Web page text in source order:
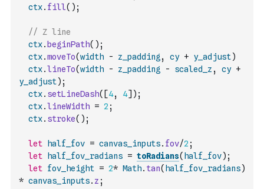
ctx. fill( ) ;
// Z line
ctx. beginPath( ) ;
ctx.moveTo(width - z_padding , cy + y_adjust)
ctx.lineTo(width - z_padding - scaled_z , cy +
y_adjust) ;
ctx. setLineDash( [4, 4] ) ;
ctx.lineWidth = 2 ;
ctx. stroke( ) ;
let half_fov = canvas_inputs. fov/2 ;
let
half_fov_radians = toRadians( half_fov) ;
let fov_height = 2* Math. tan( half_fov_radians)
* canvas_inputs. z ;